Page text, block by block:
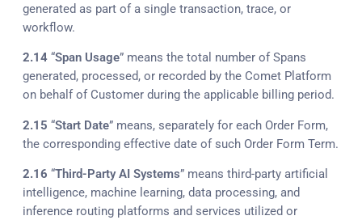
generated as part of a single transaction, trace, or
workflow.
2.14 “Span Usage” means the total number of Spans
generated, processed, or recorded by the Comet Platform
on behalf of Customer during the applicable billing period.
2.15 “Start Date” means, separately for each Order Form,
the corresponding effective date of such Order Form Term.
2.16 “Third-Party AI Systems” means third-party artificial
intelligence, machine learning, data processing, and
inference routing platforms and services utilized or